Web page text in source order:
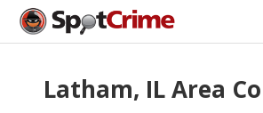
Latham, IL Area